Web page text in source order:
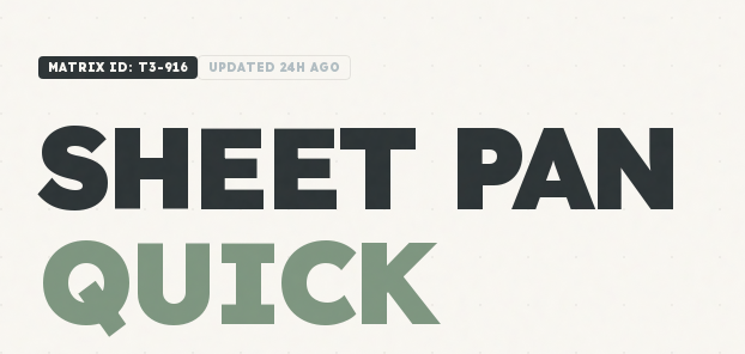
MATRIX ID: T3-916 UPDATED 24H AGO
SHEET PAN
QUICK